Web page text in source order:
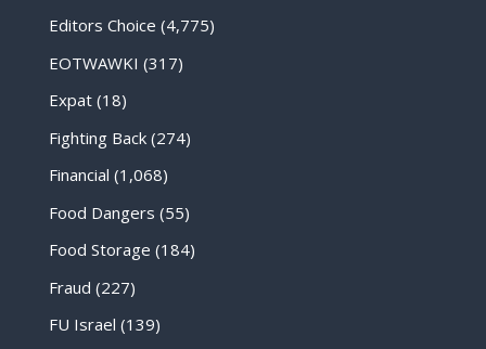
Editors Choice (4,775)
EOTWAWKI (317)
Expat(18)
Fighting Back(274)
Financial (1,068)
Food Dangers (55)
Food Storage (184)
Fraud (227)
FU Israel (139)